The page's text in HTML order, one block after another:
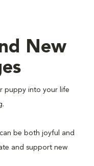
New
puppy into your life
be both joyful and
and support new